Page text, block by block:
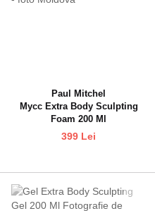
Paul Mitchel
Мусс Extra Body Sculpting
Foam 200 Ml
399 Lei